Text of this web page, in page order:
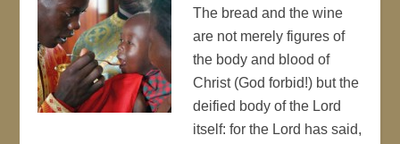
The bread and the wine
are not merely figures of
the body and blood of
Christ (God forbid!) but the
deified body of the Lord
itself: for the Lord has said,